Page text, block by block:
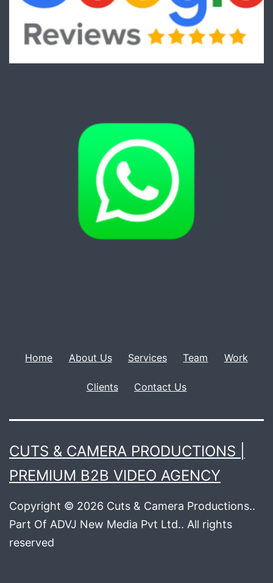
Home About Us Services Team Work
Clients Contact Us
CUTS & CAMERA PRODUCTIONS |
PREMIUM B2B VIDEO AGENCY
Copyright © 2026 Cuts & Camera Productions..
Part Of ADVJ New Media Pvt Ltd.. All rights
reserved